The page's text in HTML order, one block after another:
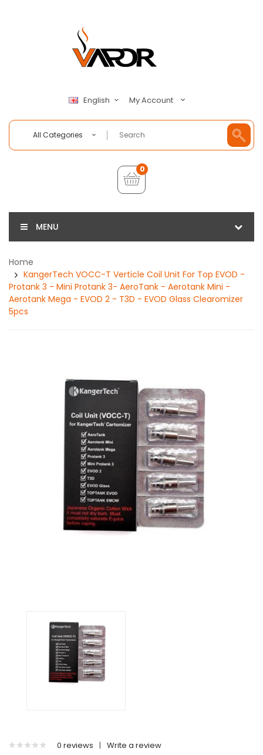
English My Account
All Categories
0
MENU
Home
KangerTech VOCC-T Verticle Coil Unit For Top EVOD -
Protank 3 - Mini Protank 3- AeroTank - Aerotank Mini -
Aerotank Mega - EVOD 2 - T3D - EVOD Glass Clearomizer
5pcs
0 reviews | Write a review